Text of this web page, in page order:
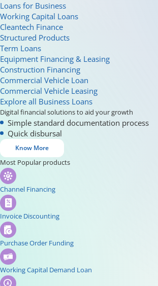
Loans for Business
Working Capital Loans
Cleantech Finance
Structured Products
Term Loans
Equipment Financing & Leasing
Construction Financing
Commercial Vehicle Loan
Commercial Vehicle Leasing
Explore all Business Loans
Digital financial solutions to aid your growth
Simple standard documentation process
Quick disbursal
Know More
Most Popular products
Channel Financing
Invoice Discounting
Purchase Order Funding
Working Capital Demand Loan